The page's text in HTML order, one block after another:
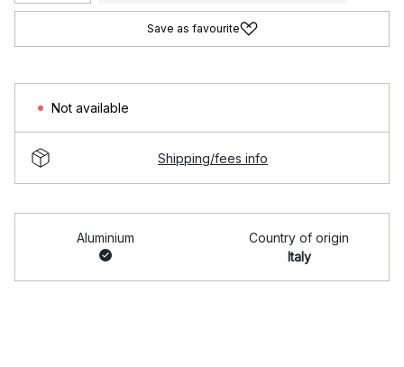
Save as favourite
Not available
Shipping/fees info
Aluminium
Country of origin
Italy